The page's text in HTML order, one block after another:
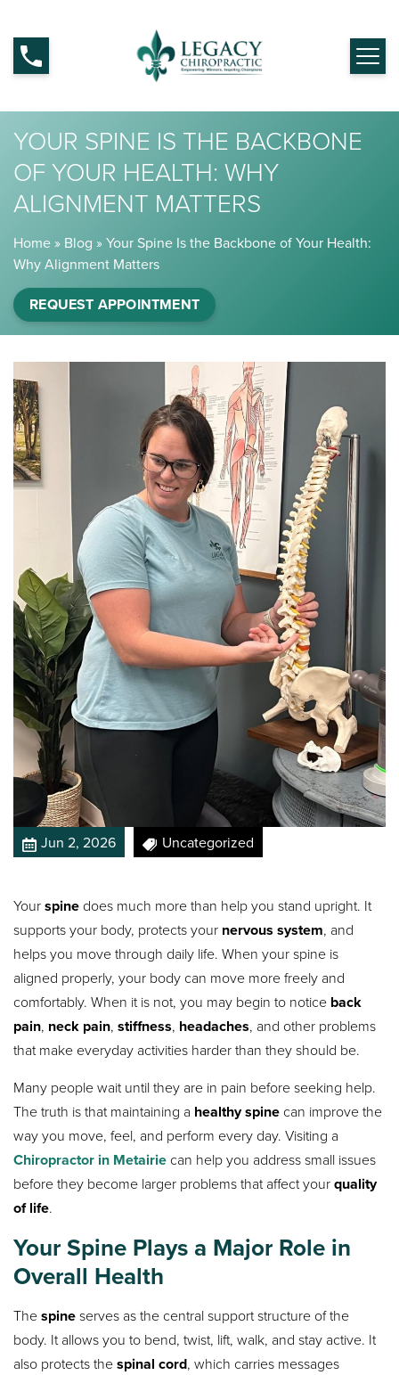
YOUR SPINE IS THE BACKBONE
OF YOUR HEALTH: WHY
ALIGNMENT MATTERS
Home » Blog »Your Spine Is the Backbone of Your Health:
Why Alignment Matters
REQUEST APPOINTMENT
Jun 2, 2026 Uncategorized
Yourspinedoes much more than help you stand upright. It
supports your body, protects your nervous system, and
helps you move through daily life. When your spine is
aligned properly, your body can move more freely and
comfortably. When it is not, you may begin to notice back
pain, neck pain,stiffness, headaches, and other problems
that make everyday activities harder than they should be.
Many people wait until they are in pain before seeking help.
The truth is that maintaining a healthy spine can improve the
way you move, feel, and perform every day. Visiting a
Chiropractor in Metairie can help you address small issues
before they become larger problems that affect yourquality
of life.
Your Spine Plays a Major Role in
Overall Health
Thespineserves as the central support structure of the
body. It allows you to bend, twist, lift, walk, and stay active. It
also protects thespinal cord, which carries messages